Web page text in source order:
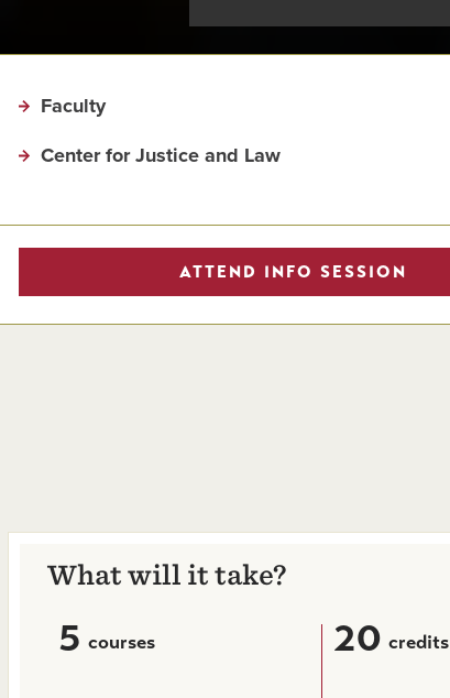
Faculty
Center for Justice and Law
ATTEND INFO SESSION
What will it take?
5 courses 20 credits